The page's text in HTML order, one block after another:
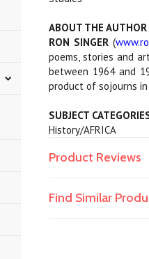
ABOUT THE AUTHOR
RON SINGER (
poems, stories and
between 1964 and
product of sojourns
SUBJECT
History/AFRICA
Product Reviews
Find Similar